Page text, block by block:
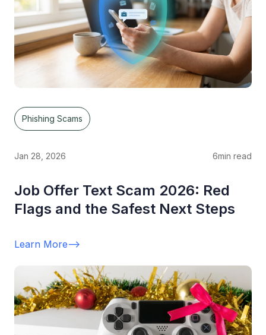
Phishing Scams
Jan 28, 2026 6min read
Job Offer Text Scam 2026: Red
Flags and the Safest Next Steps
Learn More-->